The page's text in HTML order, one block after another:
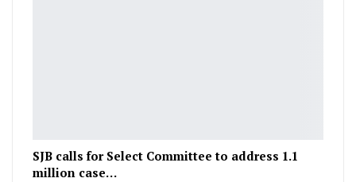
SJB calls for Select Committee to address 1.1
million case…